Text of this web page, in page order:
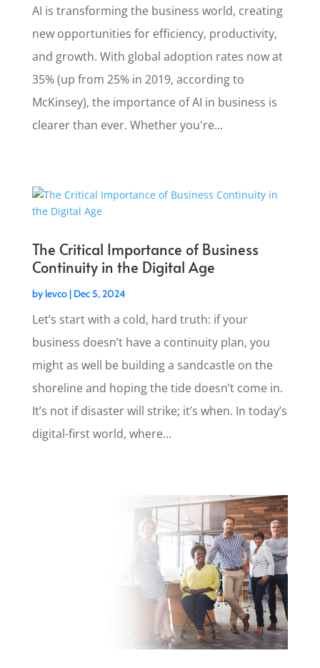
AI is transforming the business world, creating
new opportunities for efficiency, productivity,
and growth. With global adoption rates now at
35% (up from 25% in 2019, according to
McKinsey), the importance of AI in business is
clearer than ever. Whether you're...
The Critical Importance of Business
Continuity in the Digital Age
bylevco| Dec 5, 2024
Let’s start with a cold, hard truth: if your
business doesn’t have a continuity plan, you
might as well be building a sandcastle on the
shoreline and hoping the tide doesn’t come in.
It’s not if disaster will strike; it’s when. In today’s
digital-first world, where...